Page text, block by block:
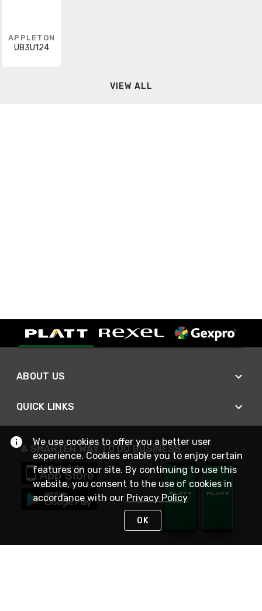
APPLETON
U83U124
VIEW ALL
ABOUT US
QUICK LINKS
A SMARTER WAY TO DO BUSINESS
We use cookies to offer you a better user
experience. Cookies enable you to enjoy certain
features on our site. By continuing to use this
website, you consent to the use of cookies in
accordance with our Privacy Policy
OK